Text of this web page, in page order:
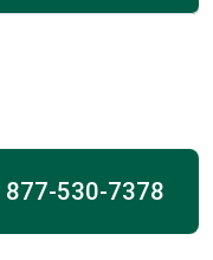
877-530-7378